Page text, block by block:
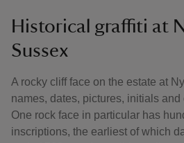
Historical graffiti at
Sussex
A rocky cliff face on the estate at
names, dates, pictures, initials
One rock face in particular has
inscriptions, the earliest of which